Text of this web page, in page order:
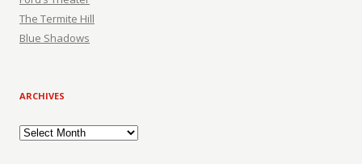
The Termite Hill
Blue Shadows
ARCHIVES
Archives